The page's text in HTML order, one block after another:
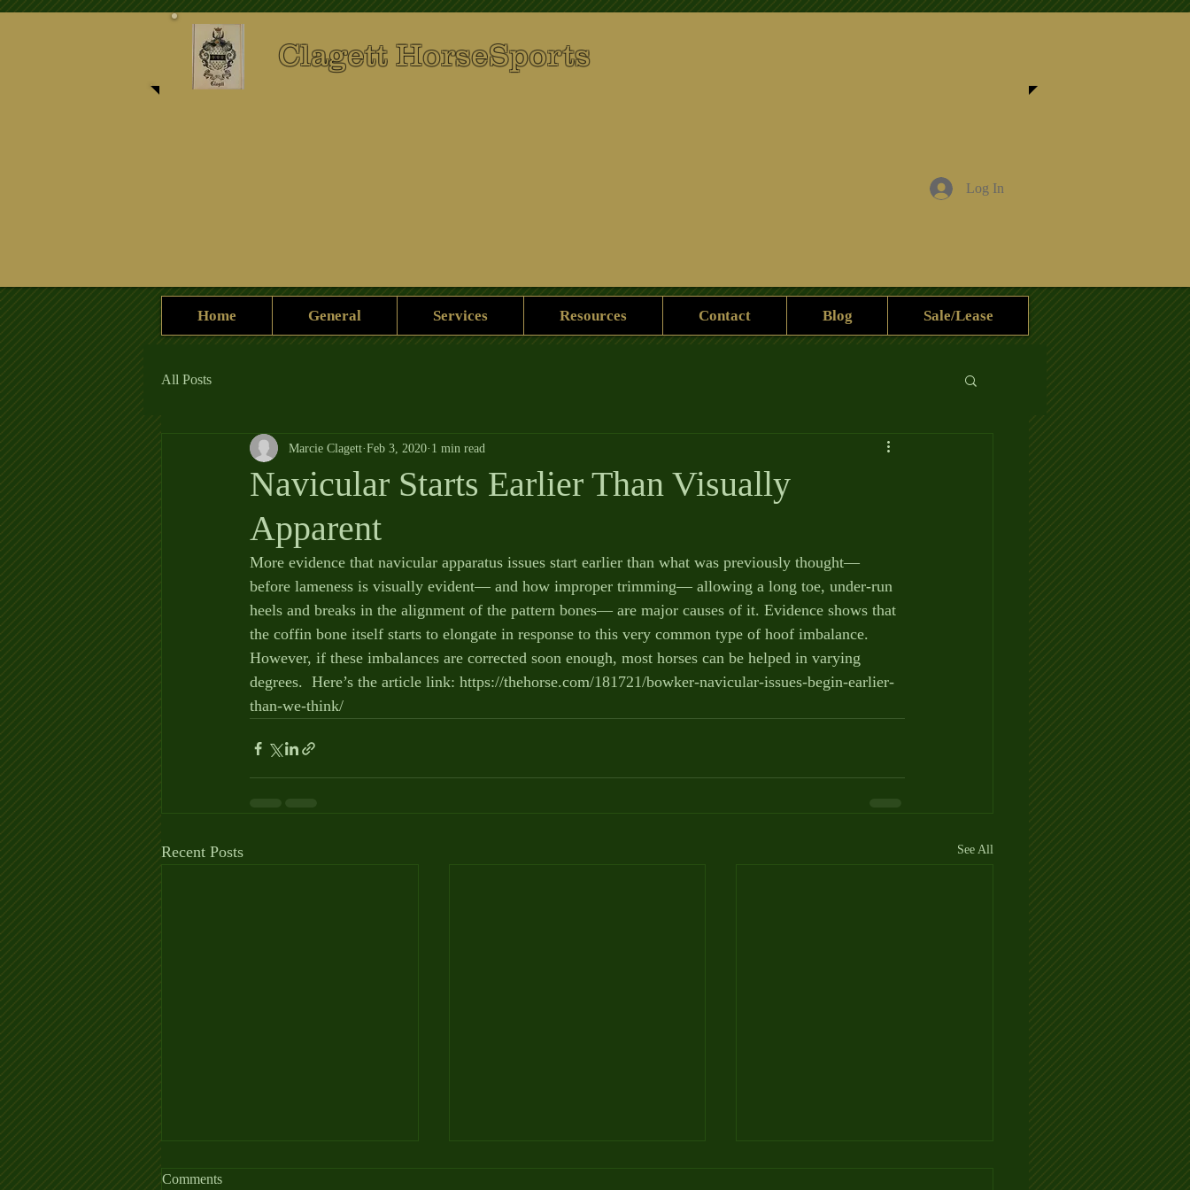
Clagett HorseSports
Log In
Home General Services Resources Contact Blog Sale/Lease
All Posts
Navicular Starts Earlier Than Visually
Apparent
Marcie Clagett Feb 3, 2020 1 min read
More evidence that navicular apparatus issues start earlier than what was previously thought—
before lameness is visually evident— and how improper trimming— allowing a long toe, under-run
heels and breaks in the alignment of the pattern bones— are major causes of it. Evidence shows that
the coffin bone itself starts to elongate in response to this very common type of hoof imbalance.
However, if these imbalances are corrected soon enough, most horses can be helped in varying
degrees.  Here’s the article link: https://thehorse.com/181721/bowker-navicular-issues-begin-earlier-
than-we-think/
Recent Posts See All
Allergy Fact Sheet
Comments